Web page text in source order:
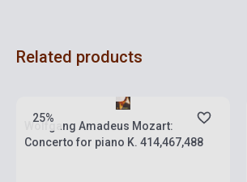
Related products
25%
Wolfgang Amadeus Mozart:
Concerto for piano K. 414,467,488